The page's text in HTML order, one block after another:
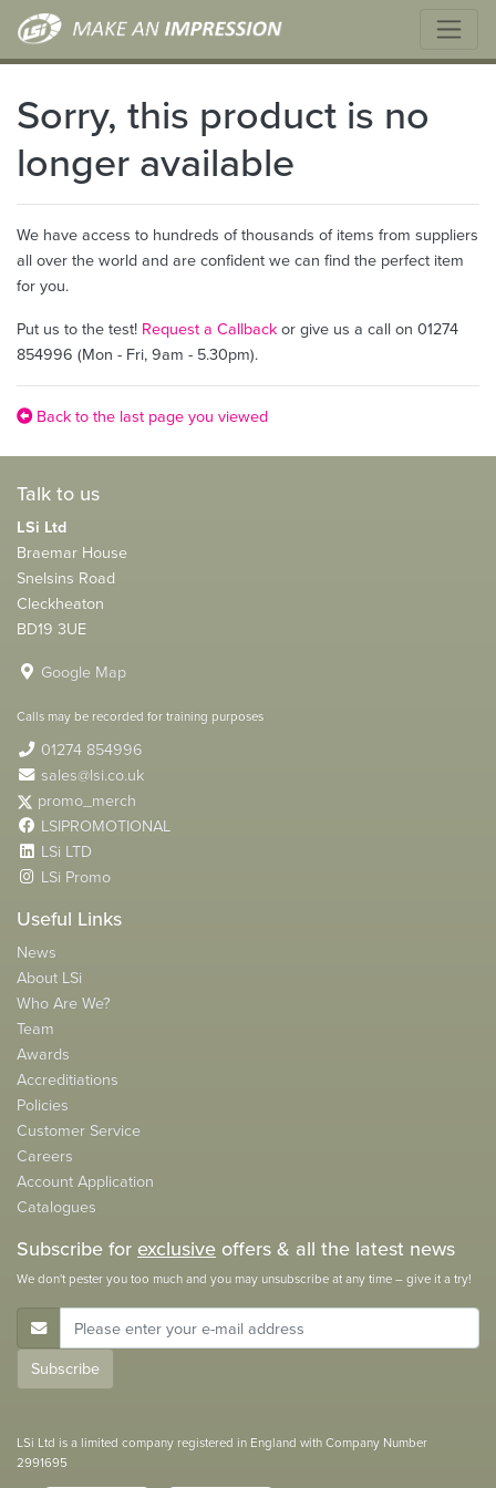
Sorry, this product is no
longer available
We have access to hundreds of thousands of items from suppliers
all over the world and are confident we can find the perfect item
for you.
Put us to the test! Request a Callbackor give us a call on 01274
854996 (Mon - Fri, 9am - 5.30pm).
Back to the last page you viewed
Talk to us
LSi Ltd
Braemar House
Snelsins Road
Cleckheaton
BD19 3UE
Google Map
Calls may be recorded for training purposes
01274 854996
sales@lsi.co.uk
promo_merch
LSIPROMOTIONAL
LSi LTD
LSi Promo
Useful Links
News
About LSi
Who Are We?
Team
Awards
Accreditiations
Policies
Customer Service
Careers
Account Application
Catalogues
Subscribe forexclusiveoffers & all the latest news
We don't pester you too much and you may unsubscribe at any time – give it a try!
E-Mail Address
Subscribe
LSi Ltd is a limited company registered in England with Company Number
2991695